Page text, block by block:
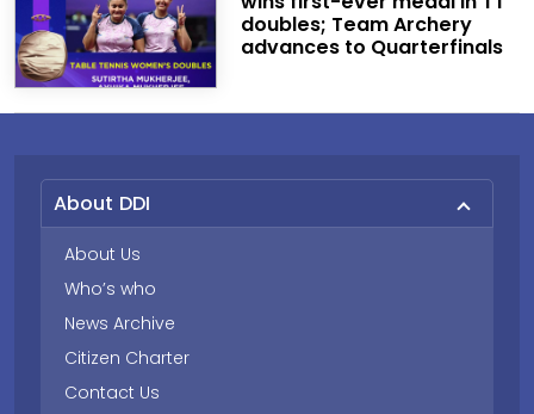
doubles; Team Archery
advances to Quarterfinals
About DDI
About Us
Who’s who
News Archive
Citizen Charter
Contact Us